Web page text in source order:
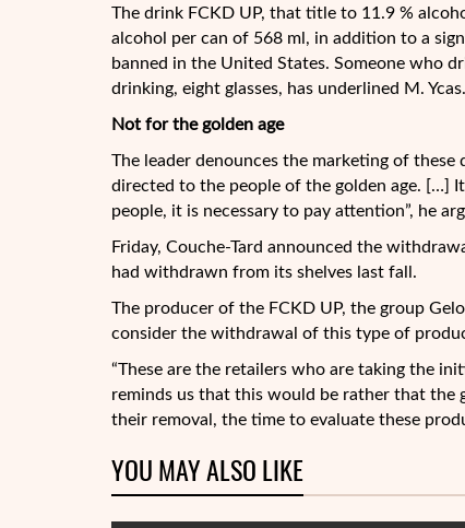
The drink FCKD UP, that title to 11.9 %
alcohol per can of 568 ml, in addition to a
banned in the United States. Someone who
drinking, eight glasses, has underlined M. Ycas.
Not for the golden age
The leader denounces the marketing of
directed to the people of the golden age. […]
people, it is necessary to pay attention”, he
Friday, Couche-Tard announced the
had withdrawn from its shelves last fall.
The producer of the FCKD UP, the group
consider the withdrawal of this type of
“These are the retailers who are taking the
reminds us that this would be rather that
their removal, the time to evaluate these
YOU MAY ALSO LIKE